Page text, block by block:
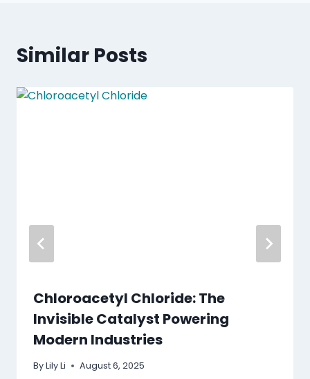
Similar Posts
Chloroacetyl Chloride: The
Invisible Catalyst Powering
Modern Industries
ByLily Li August 6, 2025